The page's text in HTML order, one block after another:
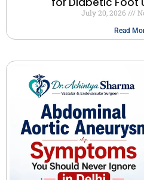
July 20, 2026
Read